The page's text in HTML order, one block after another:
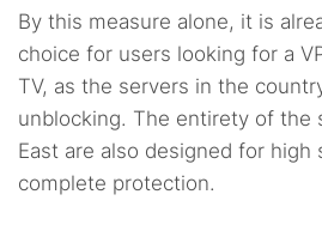
By this measure alone, it is
choice for users looking for a
TV, as the servers in the
unblocking. The entirety of the
East are also designed for high
complete protection.